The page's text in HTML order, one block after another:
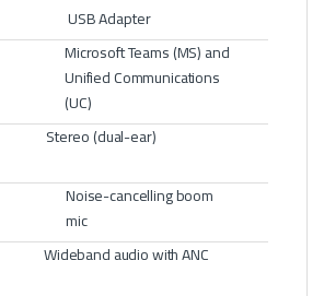
USB Adapter
Microsoft Teams (MS) and
Unified Communications
(UC)
Stereo (dual-ear)
Noise-cancelling boom
mic
Wideband audio with ANC